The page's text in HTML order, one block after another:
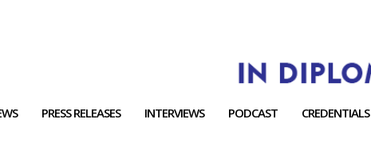
PRESS RELEASES INTERVIEWS PODCAST CREDENTIALS